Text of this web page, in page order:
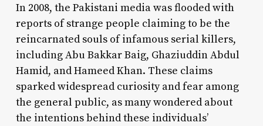
In 2008, the Pakistani media was flooded with
reports of strange people claiming to be the
reincarnated souls of infamous serial killers,
including Abu Bakkar Baig, Ghaziuddin Abdul
Hamid, and Hameed Khan. These claims
sparked widespread curiosity and fear among
the general public, as many wondered about
the intentions behind these individuals’